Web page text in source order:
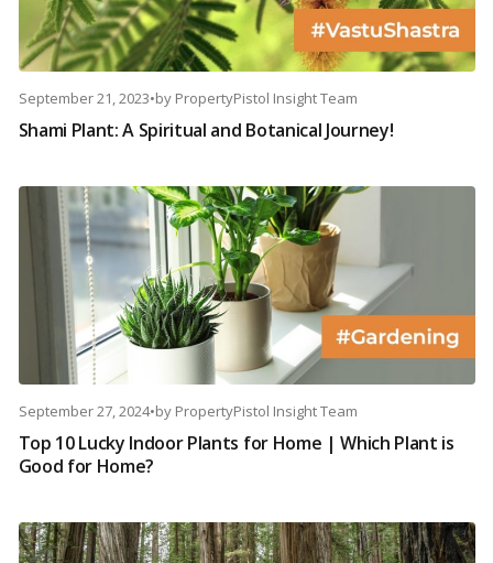
September 21, 2023•by PropertyPistol Insight Team
Shami Plant: A Spiritual and Botanical Journey!
September 27, 2024•by PropertyPistol Insight Team
Top 10 Lucky Indoor Plants for Home | Which Plant is
Good for Home?